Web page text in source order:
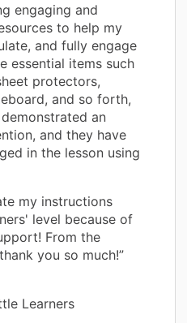
engaging and
to help my
and fully engage
essential items such
protectors,
and so forth,
an
and they have
in the lesson using
my instructions
level because of
From the
you so much!”
Learners